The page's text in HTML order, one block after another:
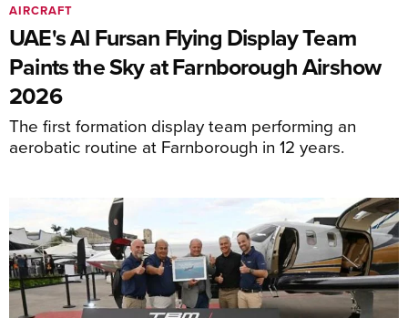
UAE's Al Fursan Flying Display Team
Paints the Sky at Farnborough Airshow
2026
The first formation display team performing an
aerobatic routine at Farnborough in 12 years.
AIRCRAFT